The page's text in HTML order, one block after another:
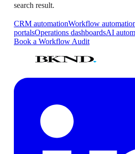
search result.
CRM automationWorkflow
portalsOperations dashboardsAI
Book a Workflow Audit